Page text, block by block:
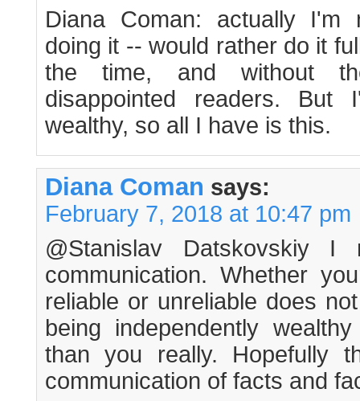
Diana Coman: actually I'm
doing it -- would rather do it
the time, and without
disappointed readers. But
wealthy, so all I have is this.
Diana Coman says:
February 7, 2018 at 10:47 pm
@Stanislav Datskovskiy I
communication. Whether
reliable or unreliable does
being independently
than you really. Hopefully
communication of facts and